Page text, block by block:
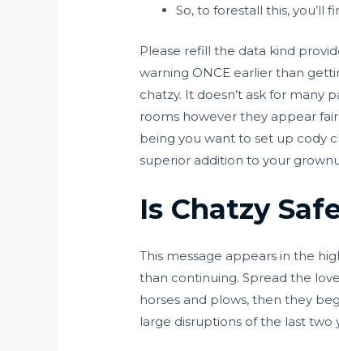
So, to forestall this, you’ll
Please refill the data kind
warning ONCE earlier than
chatzy. It doesn’t ask for many
rooms however they appear
being you want to set up cody
superior addition to your
Is Chatzy
This message appears in the
than continuing. Spread the
horses and plows, then they
large disruptions of the last two